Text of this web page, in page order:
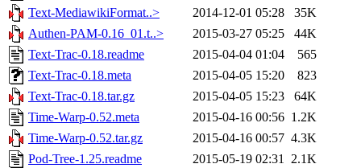
Text-MediawikiFormat..>
2014-12-01 05:28
35K
Authen-PAM-0.16_01.t..>
2015-03-27 05:25
44K
Text-Trac-0.18.readme
2015-04-04 01:04
565
Text-Trac-0.18.meta
2015-04-05 15:20
823
Text-Trac-0.18.tar.gz
2015-04-05 15:23
64K
Time-Warp-0.52.meta
2015-04-16 00:56 1.2K
Time-Warp-0.52.tar.gz
2015-04-16 00:57 4.3K
Pod-Tree-1.25.readme
2015-05-19 02:31 2.1K